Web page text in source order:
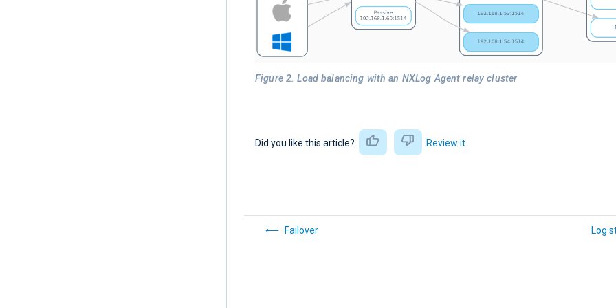
Figure 2. Load balancing with an NXLog Agent relay cluster
Did you like this article? Review it
Failover Log